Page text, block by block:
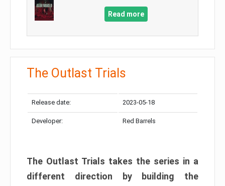
Read more
The Outlast Trials
Release date: 2023-05-18
Developer: Red Barrels
The Outlast Trials takes the series in a
different direction by building the